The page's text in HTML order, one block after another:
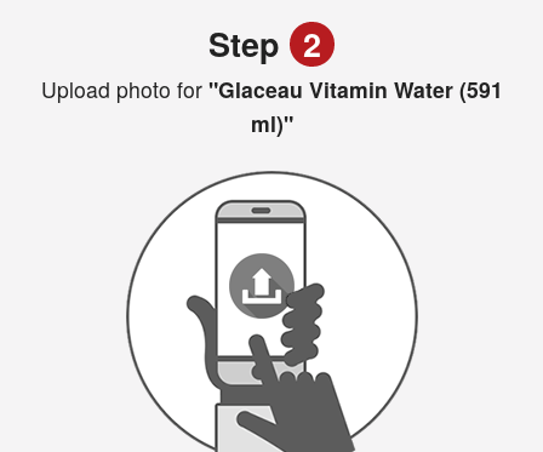
Step 2
Upload photo for"Glaceau Vitamin Water (591
ml)"